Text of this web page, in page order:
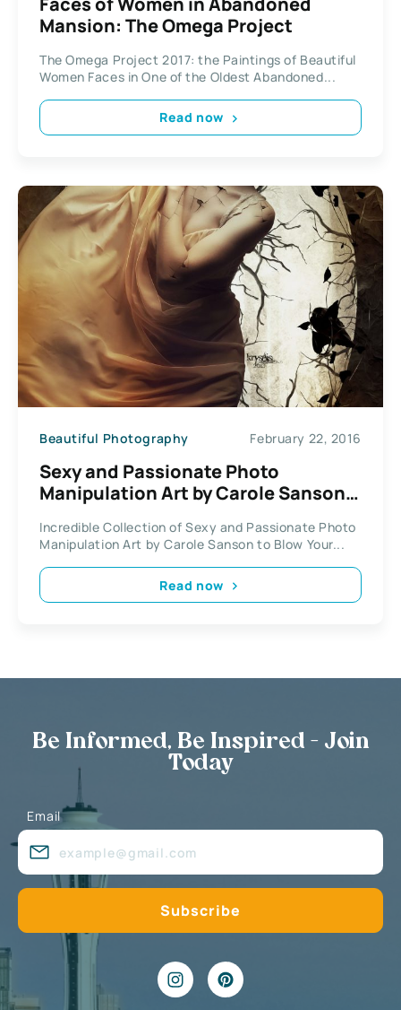
Mansion: The Omega Project
The Omega Project 2017: the Paintings of Beautiful
Women Faces in One of the Oldest Abandoned...
Read now
Beautiful Photography February 22, 2016
Sexy and Passionate Photo
Manipulation Art by Carole Sanson /
Incredible Collection of Sexy and Passionate Photo
Manipulation Art by Carole Sanson to Blow Your...
Read now
Be Informed, Be Inspired - Join
Today
Email